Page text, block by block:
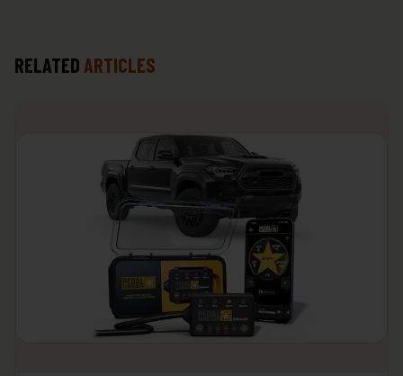
RELATED ARTICLES